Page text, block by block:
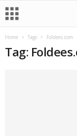
Home Tags Foldees.com
Tag: